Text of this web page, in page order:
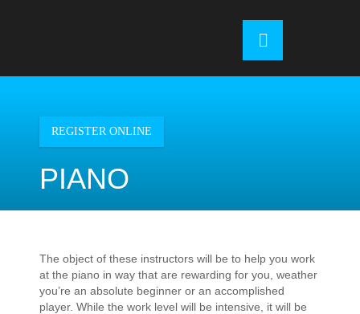
REGISTER ONLINE
PIANO
The object of these instructors will be to help you work
at the piano in way that are rewarding for you, weather
you’re an absolute beginner or an accomplished
player. While the work level will be intensive, it will be